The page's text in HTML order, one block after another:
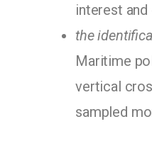
interest
the
Maritime
vertical
sampled